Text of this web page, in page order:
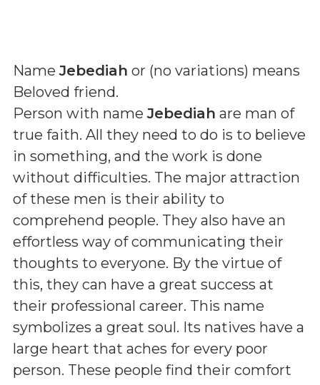
NameJebediah or (no variations) means
Beloved friend.
Person with nameJebediah are man of
true faith. All they need to do is to believe
in something, and the work is done
without difficulties. The major attraction
of these men is their ability to
comprehend people. They also have an
effortless way of communicating their
thoughts to everyone. By the virtue of
this, they can have a great success at
their professional career. This name
symbolizes a great soul. Its natives have a
large heart that aches for every poor
person. These people find their comfort